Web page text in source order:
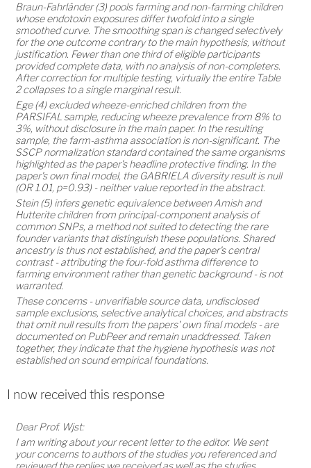
Braun-Fahrländer (3) pools farming and non-farming children
whose endotoxin exposures differ twofold into a single
smoothed curve. The smoothing span is changed selectively
for the one outcome contrary to the main hypothesis, without
justification. Fewer than one third of eligible participants
provided complete data, with no analysis of non-completers.
After correction for multiple testing, virtually the entire Table
2 collapses to a single marginal result.
Ege (4) excluded wheeze-enriched children from the
PARSIFAL sample, reducing wheeze prevalence from 8% to
3%, without disclosure in the main paper. In the resulting
sample, the farm-asthma association is non-significant. The
SSCP normalization standard contained the same organisms
highlighted as the paper's headline protective finding. In the
paper's own final model, the GABRIELA diversity result is null
(OR 1.01, p=0.93) - neither value reported in the abstract.
Stein (5) infers genetic equivalence between Amish and
Hutterite children from principal-component analysis of
common SNPs, a method not suited to detecting the rare
founder variants that distinguish these populations. Shared
ancestry is thus not established, and the paper's central
contrast - attributing the four-fold asthma difference to
farming environment rather than genetic background - is not
warranted.
These concerns - unverifiable source data, undisclosed
sample exclusions, selective analytical choices, and abstracts
that omit null results from the papers' own final models - are
documented on PubPeer and remain unaddressed. Taken
together, they indicate that the hygiene hypothesis was not
established on sound empirical foundations.
I now received this response
Dear Prof. Wjst:
I am writing about your recent letter to the editor. We sent
your concerns to authors of the studies you referenced and
reviewed the replies we received as well as the studies